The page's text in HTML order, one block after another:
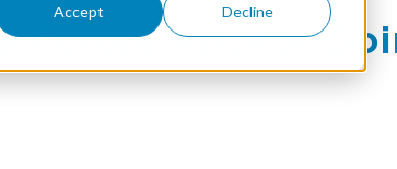
Accept Decline
Future With A